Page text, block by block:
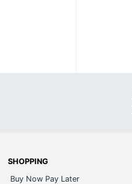
SHOPPING
Buy Now Pay Later